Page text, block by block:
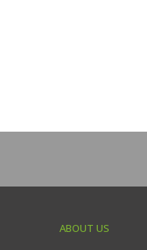
ABOUT US